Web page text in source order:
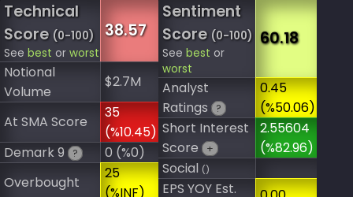
Technical
Score (0-100)
See best or worst
38.57
Notional
Volume
$2.7M
At SMA Score
35
(%10.45)
Demark 9
?
0 (%0)
Overbought
25
(%INF)
Sentiment
Score (0-100)
See best or
worst
60.18
Analyst
Ratings
?
0.45
(%50.06)
Short Interest
Score
+
2.55604
(%82.96)
Social ()
EPS YOY Est.